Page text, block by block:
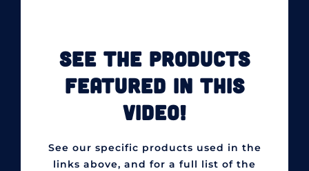
SEE THE PRODUCTS
FEATURED IN THIS
VIDEO!
See our specific products used in the
links above, and for a full list of the